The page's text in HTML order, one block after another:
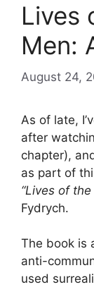
Lives
Men:
August 24,
As of late,
after
chapter),
as part of
“Lives of
Fydrych.
The book is
anti-
used